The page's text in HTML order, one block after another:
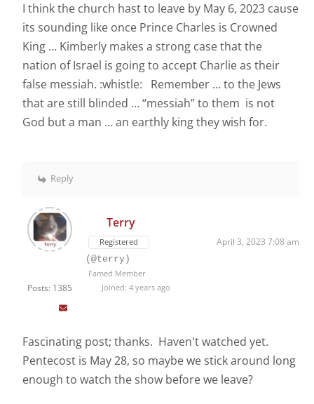
I think the church hast to leave by May 6, 2023 cause
its sounding like once Prince Charles is Crowned
King … Kimberly makes a strong case that the
nation of Israel is going to accept Charlie as their
false messiah. :whistle: Remember … to the Jews
that are still blinded … “messiah” to them is not
God but a man … an earthly king they wish for.
Reply
Posts: 1385
Terry
Registered April 3, 2023 7:08 am
(@terry)
Famed Member
Joined: 4 years ago
Fascinating post; thanks. Haven't watched yet.
Pentecost is May 28, so maybe we stick around long
enough to watch the show before we leave?